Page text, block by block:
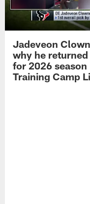
Jadeveon
why he
for 2026
Training Camp